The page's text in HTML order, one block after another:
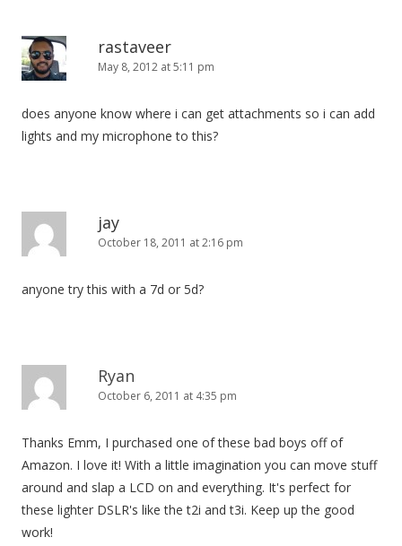
rastaveer
May 8, 2012 at 5:11 pm
does anyone know where i can get attachments so i can add
lights and my microphone to this?
jay
October 18, 2011 at 2:16 pm
anyone try this with a 7d or 5d?
Ryan
October 6, 2011 at 4:35 pm
Thanks Emm, I purchased one of these bad boys off of
Amazon. I love it! With a little imagination you can move stuff
around and slap a LCD on and everything. It's perfect for
these lighter DSLR's like the t2i and t3i. Keep up the good
work!